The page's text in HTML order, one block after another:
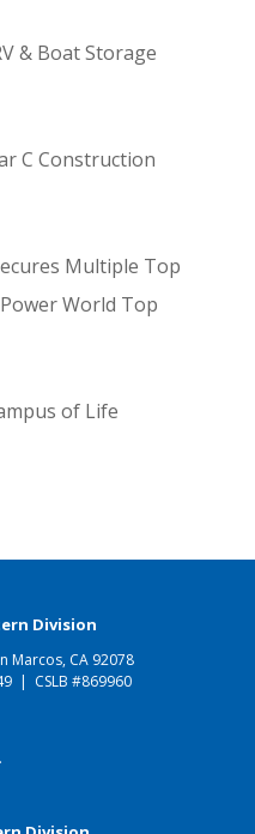
& Boat Storage
C Construction
Multiple Top
World Top
of Life
Division
Marcos, CA 92078
| CSLB #869960